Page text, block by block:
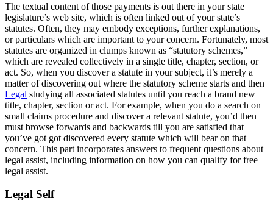
The textual content of those payments is out there in your state
legislature’s web site, which is often linked out of your state’s
statutes. Often, they may embody exceptions, further explanations,
or particulars which are important to your concern. Fortunately, most
statutes are organized in clumps known as “statutory schemes,”
which are revealed collectively in a single title, chapter, section, or
act. So, when you discover a statute in your subject, it’s merely a
matter of discovering out where the statutory scheme starts and then
Legal studying all associated statutes until you reach a brand new
title, chapter, section or act. For example, when you do a search on
small claims procedure and discover a relevant statute, you’d then
must browse forwards and backwards till you are satisfied that
you’ve got got discovered every statute which will bear on that
concern. This part incorporates answers to frequent questions about
legal assist, including information on how you can qualify for free
legal assist.
Legal Self